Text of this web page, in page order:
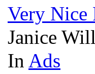
Very Nice
Janice
In Ads